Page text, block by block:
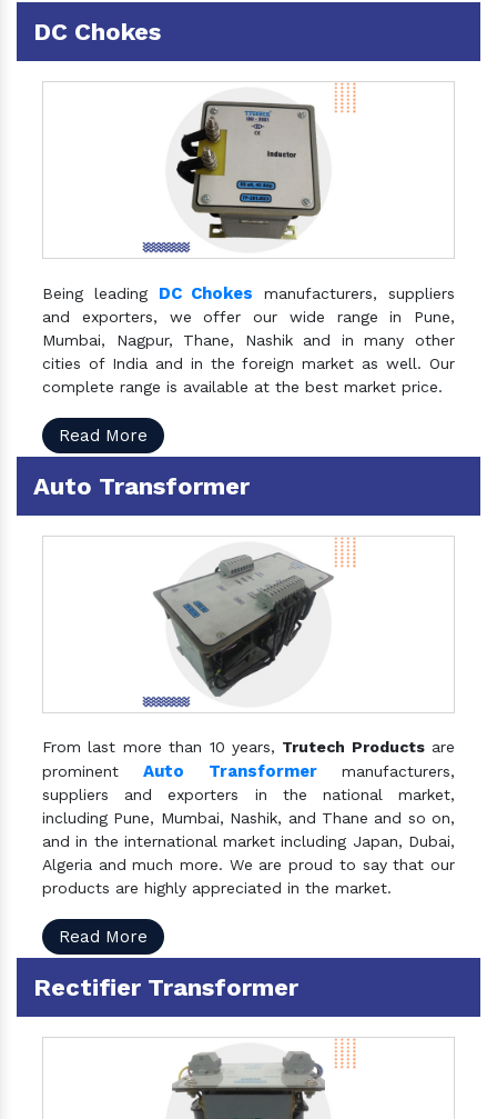
DC Chokes
Being leading DC Chokes manufacturers, suppliers
and exporters, we offer our wide range in Pune,
Mumbai, Nagpur, Thane, Nashik and in many other
cities of India and in the foreign market as well. Our
complete range is available at the best market price.
Read More
Auto Transformer
From last more than 10 years, Trutech Productsare
prominentAuto Transformermanufacturers,
suppliers and exporters in the national market,
including Pune, Mumbai, Nashik, and Thane and so on,
and in the international market including Japan, Dubai,
Algeria and much more. We are proud to say that our
products are highly appreciated in the market.
Read More
Rectifier Transformer